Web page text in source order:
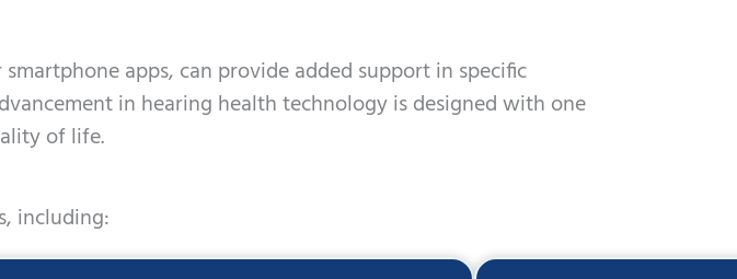
apps, can provide added support in specific
in hearing health technology is designed with one
of life.
including: